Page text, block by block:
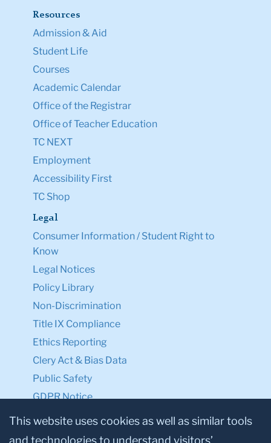
Resources
Admission & Aid
Student Life
Courses
Academic Calendar
Office of the Registrar
Office of Teacher Education
TC NEXT
Employment
Accessibility First
TC Shop
Legal
Consumer Information / Student Right to
Know
Legal Notices
Policy Library
Non-Discrimination
Title IX Compliance
Ethics Reporting
Clery Act & Bias Data
Public Safety
GDPR Notice
Privacy Notice
Make a Gift to TC
This website uses cookies as well as similar tools
and technologies to understand visitors’